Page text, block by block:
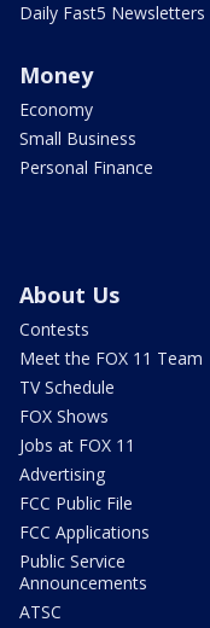
Daily Fast5 Newsletters
Money
Economy
Small Business
Personal Finance
About Us
Contests
Meet the FOX 11 Team
TV Schedule
FOX Shows
Jobs at FOX 11
Advertising
FCC Public File
FCC Applications
Public Service
Announcements
ATSC